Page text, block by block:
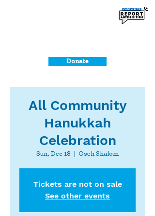
Donate
All Community
Hanukkah
Celebration
Sun, Dec 18 Oseh Shalom
Tickets are not on sale
See other events